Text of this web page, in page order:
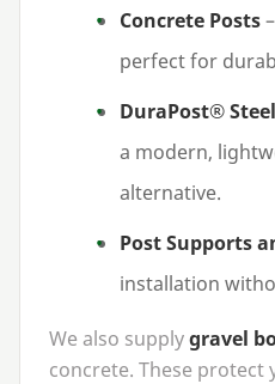
Concrete Posts
perfect for
DuraPost®
a modern,
alternative.
Post Supports
installation
We also supplygravel
concrete. These protect